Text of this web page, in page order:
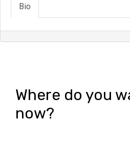
Bio
Where do you
now?